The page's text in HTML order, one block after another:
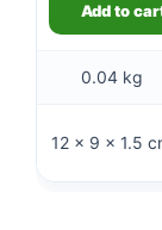
Add to
0.04 kg
12 × 9 × 1.5